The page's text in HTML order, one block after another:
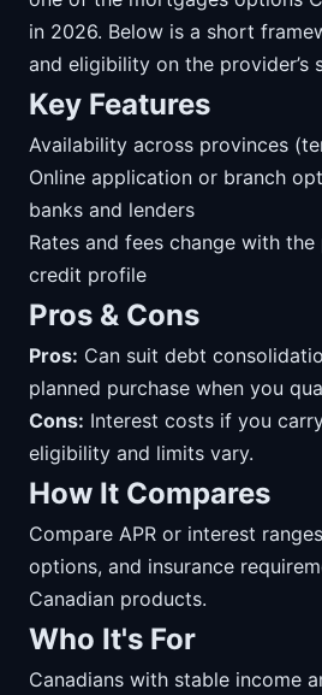
in 2026. Below is a short
and eligibility on the provider’s
Key Features
Availability across provinces
Online application or branch
banks and lenders
Rates and fees change with
credit profile
Pros & Cons
Pros: Can suit debt
planned purchase when you
Cons: Interest costs if you
eligibility and limits vary.
How It Compares
Compare APR or interest
options, and insurance
Canadian products.
Who It's For
Canadians with stable income